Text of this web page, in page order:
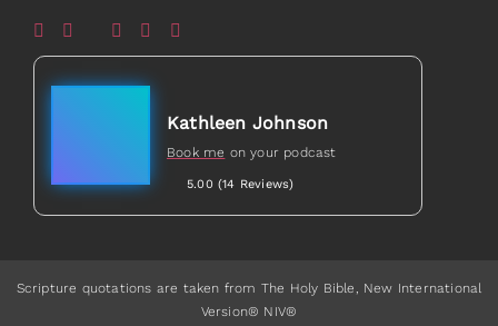
Healed to Heal Podcast
Kathleen Johnson
Book me on your podcast
5.00 (14 Reviews)
Scripture quotations are taken from The Holy Bible, New International
Version® NIV®